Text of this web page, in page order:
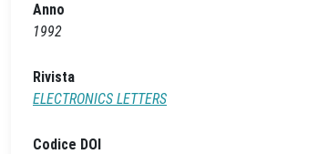
Anno
1992
Rivista
ELECTRONICS LETTERS
Codice DOI